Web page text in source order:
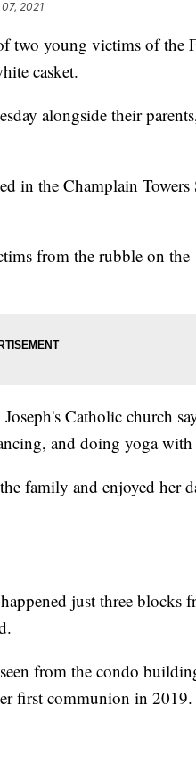
2021
young victims of the
casket.
alongside their
in the Champlain
from the rubble on
Catholic church
and doing yoga with
family and enjoyed her
just three blocks
from the condo
first communion in 2019.